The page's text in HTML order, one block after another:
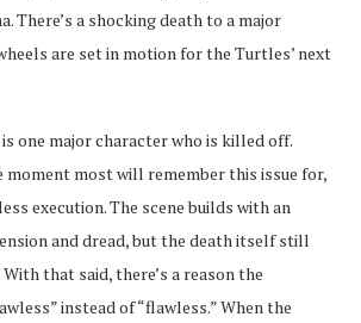
There’s a shocking death to a major
are set in motion for the Turtles’ next
one major character who is killed off.
moment most will remember this issue for,
execution. The scene builds with an
and dread, but the death itself still
that said, there’s a reason the
instead of “flawless.” When the